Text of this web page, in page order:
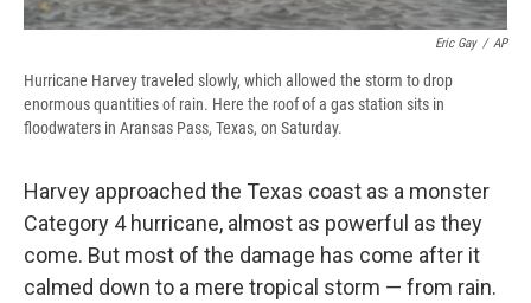
Eric Gay / AP
Hurricane Harvey traveled slowly, which allowed the storm to drop
enormous quantities of rain. Here the roof of a gas station sits in
floodwaters in Aransas Pass, Texas, on Saturday.
Harvey approached the Texas coast as a monster
Category 4 hurricane, almost as powerful as they
come. But most of the damage has come after it
calmed down to a mere tropical storm — from rain.